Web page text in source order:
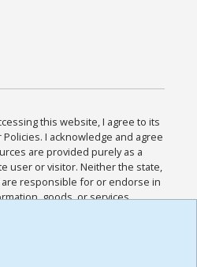
this website, I agree to its
I acknowledge and agree
are provided purely as a
user or visitor. Neither the state,
responsible for or endorse in
goods, or services
sites. I acknowledge and
and all other Policies for this
and I have read the